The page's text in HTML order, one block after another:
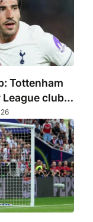
Tottenham
clubs